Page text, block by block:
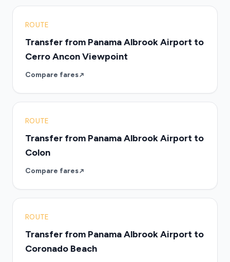
ROUTE
Transfer from Panama Albrook Airport to
Cerro Ancon Viewpoint
Compare fares
ROUTE
Transfer from Panama Albrook Airport to
Colon
Compare fares
ROUTE
Transfer from Panama Albrook Airport to
Coronado Beach